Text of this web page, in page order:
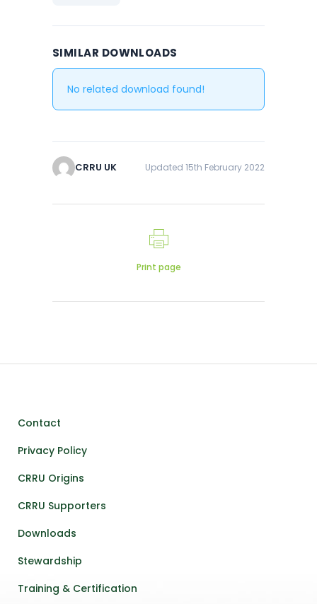
SIMILAR DOWNLOADS
No related download found!
CRRU UK Updated 15th February 2022
Print page
Contact
Privacy Policy
CRRU Origins
CRRU Supporters
Downloads
Stewardship
Training & Certification